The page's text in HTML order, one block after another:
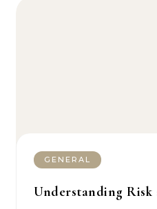
GENERAL
Understanding